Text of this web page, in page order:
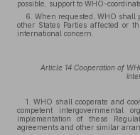
possible, support to WHO-
6. When requested, WHO shall
other States Parties affected or
international concern.
Article 14 Cooperation of
1. WHO shall cooperate and
competent intergovernmental
implementation of these
agreements and other similar